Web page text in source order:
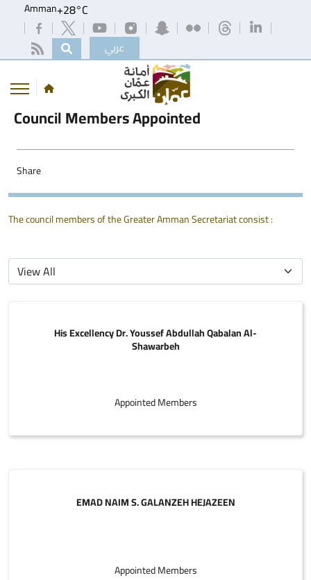
Amman+28°C
عربي
Council Members Appointed
Share
The council members of the Greater Amman Secretariat consist :
His Excellency Dr. Youssef Abdullah Qabalan Al-
Shawarbeh
Appointed Members
EMAD NAIM S. GALANZEH HEJAZEEN
Appointed Members